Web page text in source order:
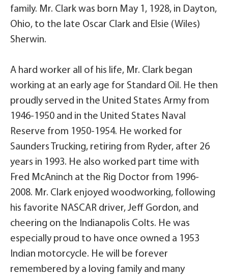
family. Mr. Clark was born May 1, 1928, in Dayton,
Ohio, to the late Oscar Clark and Elsie (Wiles)
Sherwin.
A hard worker all of his life, Mr. Clark began
working at an early age for Standard Oil. He then
proudly served in the United States Army from
1946-1950 and in the United States Naval
Reserve from 1950-1954. He worked for
Saunders Trucking, retiring from Ryder, after 26
years in 1993. He also worked part time with
Fred McAninch at the Rig Doctor from 1996-
2008. Mr. Clark enjoyed woodworking, following
his favorite NASCAR driver, Jeff Gordon, and
cheering on the Indianapolis Colts. He was
especially proud to have once owned a 1953
Indian motorcycle. He will be forever
remembered by a loving family and many